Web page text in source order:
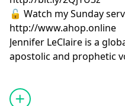
🔓 Watch my Sunday
http://www.ahop.online
Jennifer LeClaire is a
apostolic and prophetic